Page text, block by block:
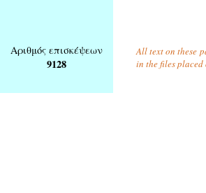
Αριθμός επισκέψεων
9128
All text on these
in the files